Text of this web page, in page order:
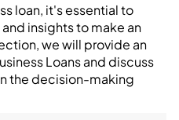
loan, it's essential to
insights to make an
we will provide an
Loans and discuss
the decision-making